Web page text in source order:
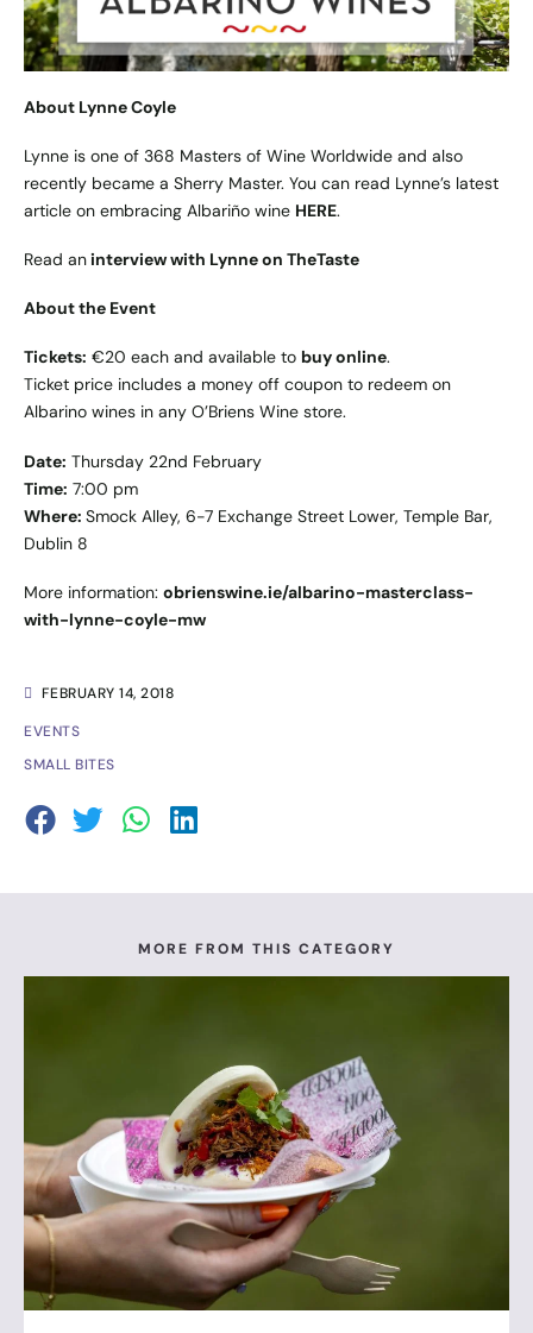
FEBRUARY 14, 2018
EVENTS
SMALL BITES
About Lynne Coyle
Lynne is one of 368 Masters of Wine Worldwide and also
recently became a Sherry Master. You can read Lynne’s latest
article on embracing Albariño wine HERE.
Read aninterview with Lynne on TheTaste
About the Event
Tickets: €20 each and available to buy online.
Ticket price includes a money off coupon to redeem on
Albarino wines in any O’Briens Wine store.
Date: Thursday 22nd February
Time: 7:00 pm
Where: Smock Alley, 6-7 Exchange Street Lower, Temple Bar,
Dublin 8
More information: obrienswine.ie/albarino-masterclass-
with-lynne-coyle-mw
MORE FROM THIS CATEGORY